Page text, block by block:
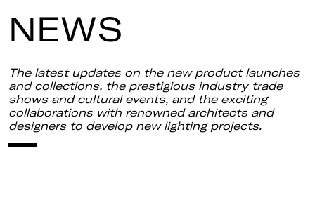
NEWS
The latest updates on the new product launches
and collections, the prestigious industry trade
shows and cultural events, and the exciting
collaborations with renowned architects and
designers to develop new lighting projects.